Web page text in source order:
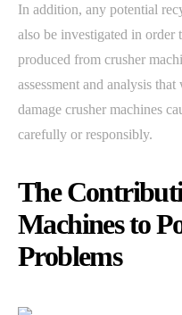
In addition, any potential
also be investigated in order
produced from crusher
assessment and analysis
damage crusher machines
carefully or responsibly.
The
Machines to
Problems